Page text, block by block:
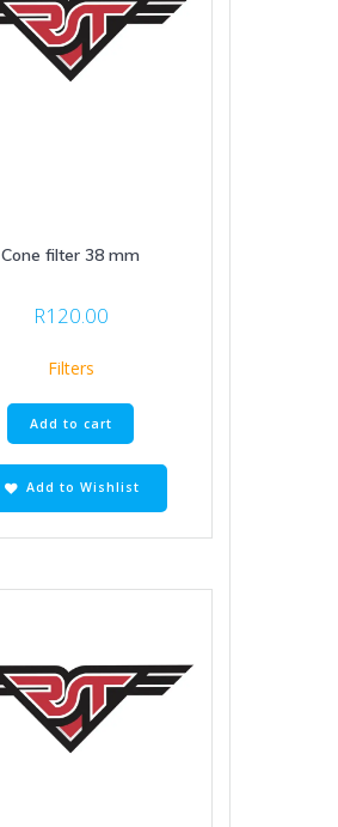
Cone filter 38 mm
R120.00
Filters
Add to cart
Add to Wishlist